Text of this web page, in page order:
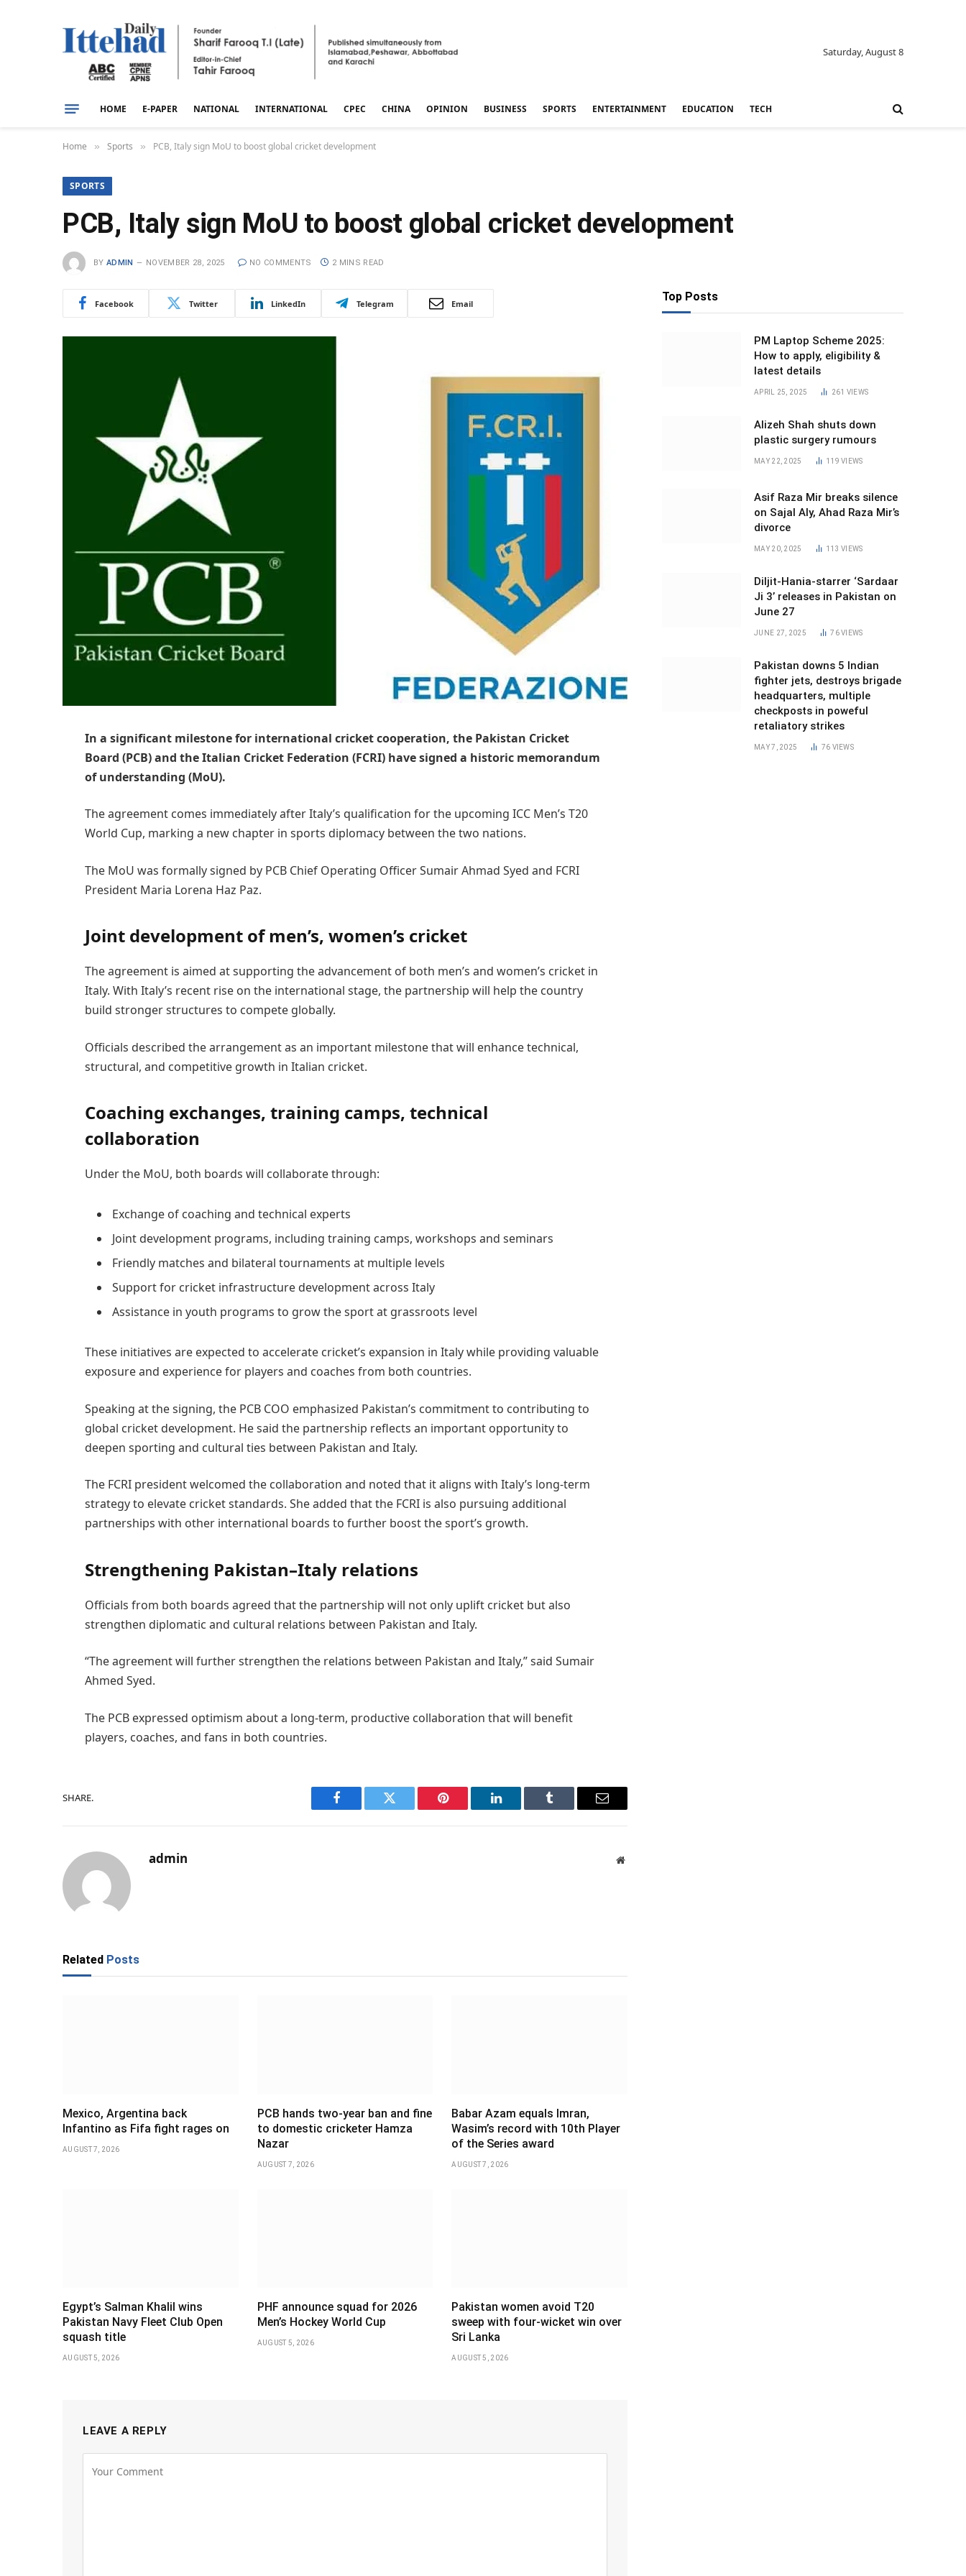
Saturday, August 8
HOME E-PAPER NATIONAL INTERNATIONAL CPEC CHINA OPINION BUSINESS SPORTS ENTERTAINMENT EDUCATION TECH
Home » Sports » PCB, Italy sign MoU to boost global cricket development
SPORTS
PCB, Italy sign MoU to boost global cricket development
BY ADMIN NOVEMBER 28, 2025 NO COMMENTS 2 MINS READ
Facebook Twitter LinkedIn Telegram Email
In a significant milestone for international cricket cooperation, the Pakistan Cricket
Board (PCB) and the Italian Cricket Federation (FCRI) have signed a historic memorandum
of understanding (MoU).
The agreement comes immediately after Italy’s qualification for the upcoming ICC Men’s T20
World Cup, marking a new chapter in sports diplomacy between the two nations.
The MoU was formally signed by PCB Chief Operating Officer Sumair Ahmad Syed and FCRI
President Maria Lorena Haz Paz.
Joint development of men’s, women’s cricket
The agreement is aimed at supporting the advancement of both men’s and women’s cricket in
Italy. With Italy’s recent rise on the international stage, the partnership will help the country
build stronger structures to compete globally.
Officials described the arrangement as an important milestone that will enhance technical,
structural, and competitive growth in Italian cricket.
Coaching exchanges, training camps, technical
collaboration
Under the MoU, both boards will collaborate through:
Exchange of coaching and technical experts
Joint development programs, including training camps, workshops and seminars
Friendly matches and bilateral tournaments at multiple levels
Support for cricket infrastructure development across Italy
Assistance in youth programs to grow the sport at grassroots level
These initiatives are expected to accelerate cricket’s expansion in Italy while providing valuable
exposure and experience for players and coaches from both countries.
Speaking at the signing, the PCB COO emphasized Pakistan’s commitment to contributing to
global cricket development. He said the partnership reflects an important opportunity to
deepen sporting and cultural ties between Pakistan and Italy.
The FCRI president welcomed the collaboration and noted that it aligns with Italy’s long-term
strategy to elevate cricket standards. She added that the FCRI is also pursuing additional
partnerships with other international boards to further boost the sport’s growth.
Strengthening Pakistan–Italy relations
Officials from both boards agreed that the partnership will not only uplift cricket but also
strengthen diplomatic and cultural relations between Pakistan and Italy.
“The agreement will further strengthen the relations between Pakistan and Italy,” said Sumair
Ahmed Syed.
The PCB expressed optimism about a long-term, productive collaboration that will benefit
players, coaches, and fans in both countries.
SHARE.
Facebook Twitter Pinterest LinkedIn Tumblr Email
admin Website
Related Posts
Mexico, Argentina back
Infantino as Fifa fight rages on
AUGUST 7, 2026
PCB hands two-year ban and fine
to domestic cricketer Hamza
Nazar
AUGUST 7, 2026
Babar Azam equals Imran,
Wasim’s record with 10th Player
of the Series award
AUGUST 7, 2026
Egypt’s Salman Khalil wins
Pakistan Navy Fleet Club Open
squash title
AUGUST 5, 2026
PHF announce squad for 2026
Men’s Hockey World Cup
AUGUST 5, 2026
Pakistan women avoid T20
sweep with four-wicket win over
Sri Lanka
AUGUST 5, 2026
LEAVE A REPLY
Top Posts
PM Laptop Scheme 2025:
How to apply, eligibility &
latest details
APRIL 25, 2025 261 VIEWS
Alizeh Shah shuts down
plastic surgery rumours
MAY 22, 2025 119VIEWS
Asif Raza Mir breaks silence
on Sajal Aly, Ahad Raza Mir’s
divorce
MAY 20, 2025 113VIEWS
Diljit-Hania-starrer ‘Sardaar
Ji 3’ releases in Pakistan on
June 27
JUNE 27, 2025 76VIEWS
Pakistan downs 5 Indian
fighter jets, destroys brigade
headquarters, multiple
checkposts in poweful
retaliatory strikes
MAY 7, 2025 76 VIEWS